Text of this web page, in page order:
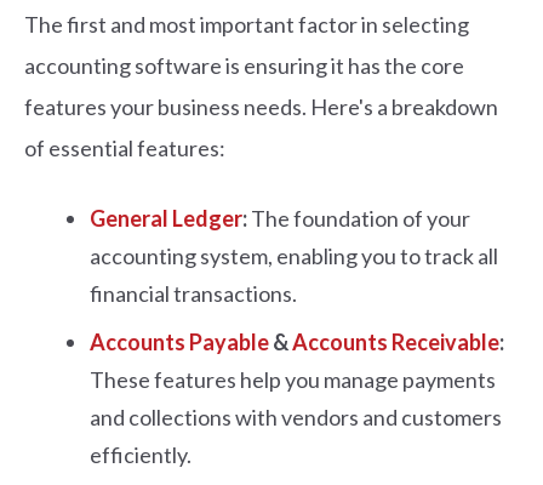
The first and most important factor in selecting
accounting software is ensuring it has the core
features your business needs. Here's a breakdown
of essential features:
General Ledger:The foundation of your
accounting system, enabling you to track all
financial transactions.
Accounts Payable&Accounts Receivable:
These features help you manage payments
and collections with vendors and customers
efficiently.